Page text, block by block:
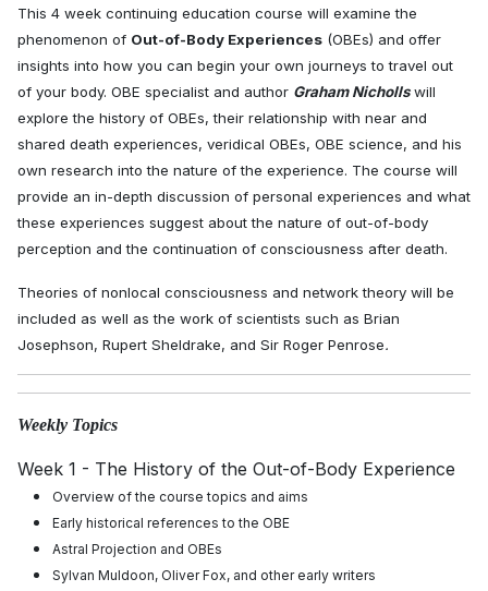
This 4 week continuing education course will examine the
phenomenon of Out-of-Body Experiences (OBEs) and offer
insights into how you can begin your own journeys to travel out
of your body. OBE specialist and author Graham Nichollswill
explore the history of OBEs, their relationship with near and
shared death experiences, veridical OBEs, OBE science, and his
own research into the nature of the experience. The course will
provide an in-depth discussion of personal experiences and what
these experiences suggest about the nature of out-of-body
perception and the continuation of consciousness after death.
Theories of nonlocal consciousness and network theory will be
included as well as the work of scientists such as Brian
Josephson, Rupert Sheldrake, and Sir Roger Penrose.
Weekly Topics
Week 1 - The History of the Out-of-Body Experience
Overview of the course topics and aims
Early historical references to the OBE
Astral Projection and OBEs
Sylvan Muldoon, Oliver Fox, and other early writers